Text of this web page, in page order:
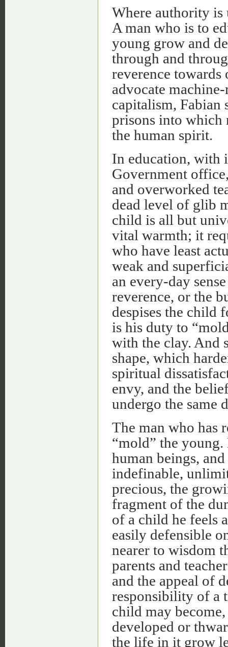
Where authority is
A man who is to
young grow and
through and
reverence
advocate
capitalism, Fabian
prisons into which
the human spirit.
In education, with
Government
and overworked
dead level of glib
child is all but
vital warmth; it
who have least
weak and
an every-day
reverence, or the
despises the child
is his duty to
with the clay. And
shape, which
spiritual
envy, and the
undergo the same
The man who has
“mold” the
human beings,
indefinable,
precious, the
fragment of the
of a child he feels
easily defensible
nearer to wisdom
parents and
and the appeal of
responsibility of a
child may
developed or
the life in it grow